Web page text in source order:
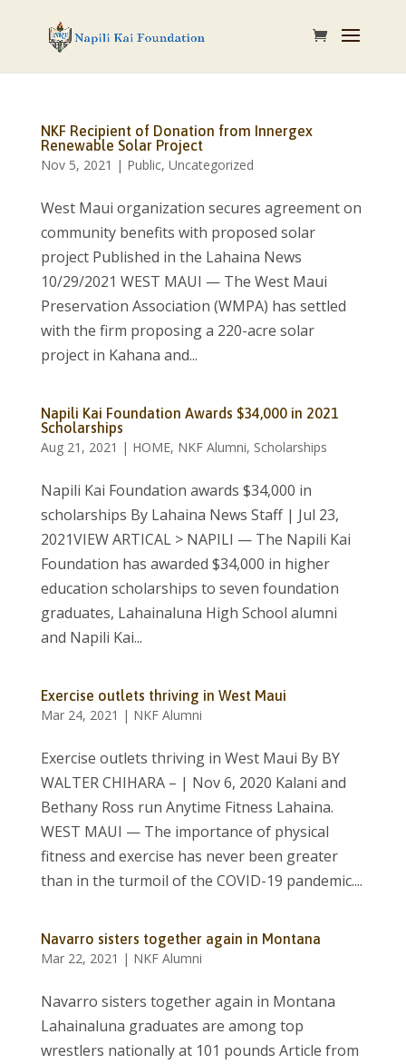
NKF Recipient of Donation from Innergex
Renewable Solar Project
Nov 5, 2021 | Public, Uncategorized
West Maui organization secures agreement on
community benefits with proposed solar
project Published in the Lahaina News
10/29/2021 WEST MAUI — The West Maui
Preservation Association (WMPA) has settled
with the firm proposing a 220-acre solar
project in Kahana and...
Napili Kai Foundation Awards $34,000 in 2021
Scholarships
Aug 21, 2021 | HOME, NKF Alumni, Scholarships
Napili Kai Foundation awards $34,000 in
scholarships By Lahaina News Staff | Jul 23,
2021VIEW ARTICAL > NAPILI — The Napili Kai
Foundation has awarded $34,000 in higher
education scholarships to seven foundation
graduates, Lahainaluna High School alumni
and Napili Kai...
Exercise outlets thriving in West Maui
Mar 24, 2021 | NKF Alumni
Exercise outlets thriving in West Maui By BY
WALTER CHIHARA – | Nov 6, 2020 Kalani and
Bethany Ross run Anytime Fitness Lahaina.
WEST MAUI — The importance of physical
fitness and exercise has never been greater
than in the turmoil of the COVID-19 pandemic....
Navarro sisters together again in Montana
Mar 22, 2021 | NKF Alumni
Navarro sisters together again in Montana
Lahainaluna graduates are among top
wrestlers nationally at 101 pounds Article from